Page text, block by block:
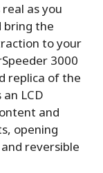
as you
bring the
to your
3000
replica of the
LCD
and
opening
reversible